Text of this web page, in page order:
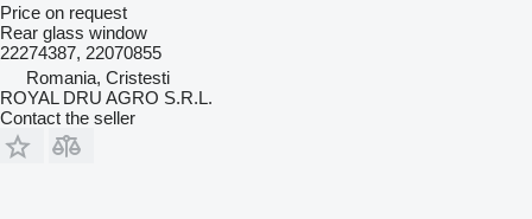
Price on request
Rear glass window
22274387, 22070855
Romania, Cristesti
ROYAL DRU AGRO S.R.L.
Contact the seller